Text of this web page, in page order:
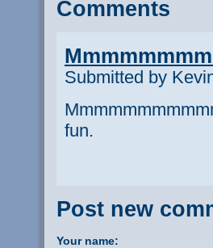
Comments
Submitted by
fun.
Post new
Your name: